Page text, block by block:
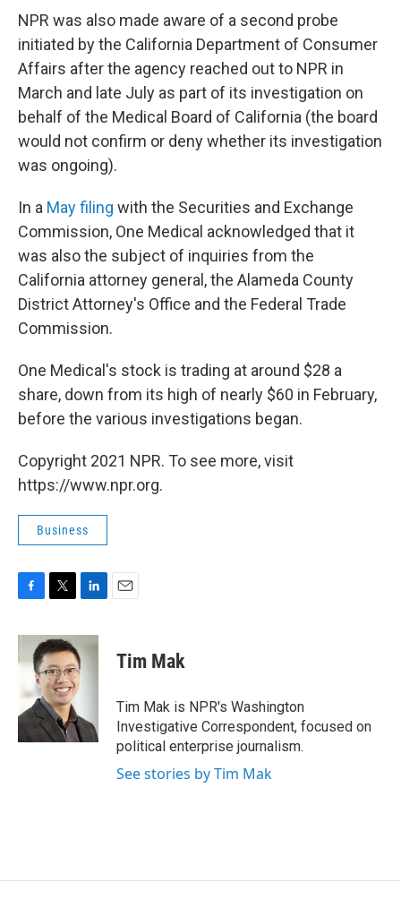
NPR was also made aware of a second probe
initiated by the California Department of Consumer
Affairs after the agency reached out to NPR in
March and late July as part of its investigation on
behalf of the Medical Board of California (the board
would not confirm or deny whether its investigation
was ongoing).
In a May filing with the Securities and Exchange
Commission, One Medical acknowledged that it
was also the subject of inquiries from the
California attorney general, the Alameda County
District Attorney's Office and the Federal Trade
Commission.
One Medical's stock is trading at around $28 a
share, down from its high of nearly $60 in February,
before the various investigations began.
Copyright 2021 NPR. To see more, visit
https://www.npr.org.
Business
c
b
o
o
k
i
t
t
e
r
n
k
e
n
Tim Mak
Tim Mak is NPR's Washington
Investigative Correspondent, focused on
political enterprise journalism.
See stories by Tim Mak